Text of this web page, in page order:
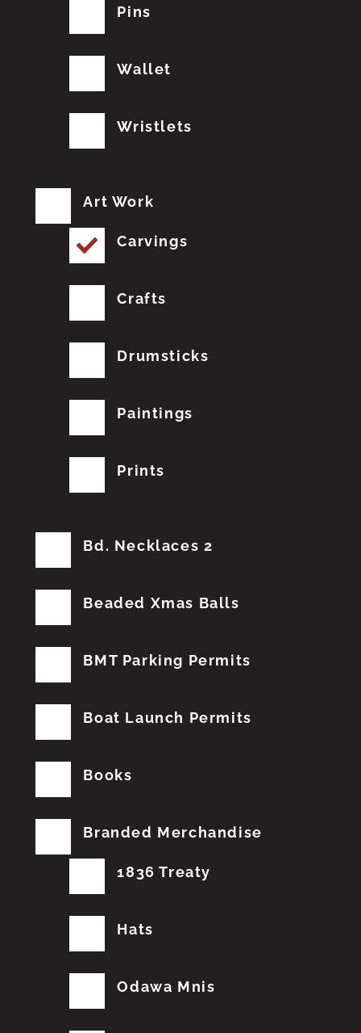
Pins
Wallet
Wristlets
Art Work
Carvings
Crafts
Drumsticks
Paintings
Prints
Bd. Necklaces 2
Beaded Xmas Balls
BMT Parking Permits
Boat Launch Permits
Books
Branded Merchandise
1836 Treaty
Hats
Odawa Mnis